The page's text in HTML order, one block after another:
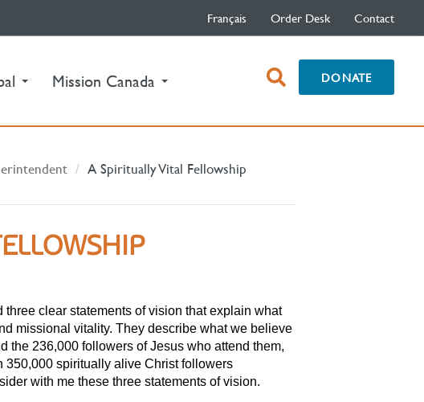
Français Order Desk Contact
Mission Canada open
search
DONATE
A Spiritually Vital Fellowship
clear statements of vision that explain what
missional vitality. They describe what we believe
the 236,000 followers of Jesus who attend them,
350,000 spiritually alive Christ followers
with me these three statements of vision.